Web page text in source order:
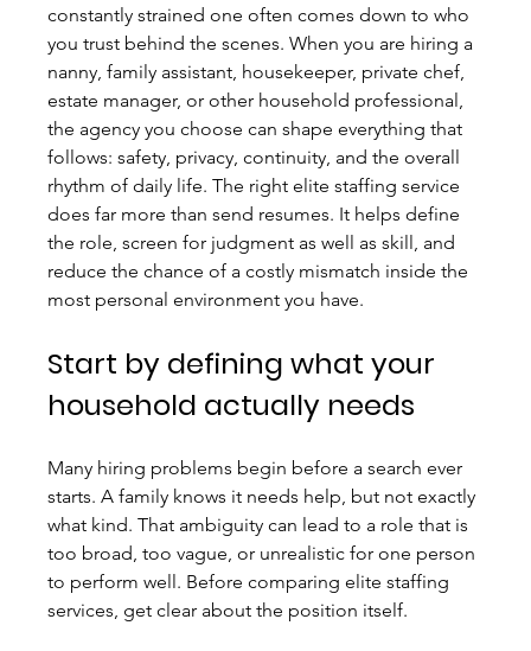
constantly strained one often comes down to who
you trust behind the scenes. When you are hiring a
nanny, family assistant, housekeeper, private chef,
estate manager, or other household professional,
the agency you choose can shape everything that
follows: safety, privacy, continuity, and the overall
rhythm of daily life. The right elite staffing service
does far more than send resumes. It helps define
the role, screen for judgment as well as skill, and
reduce the chance of a costly mismatch inside the
most personal environment you have.
Start by defining what your
household actually needs
Many hiring problems begin before a search ever
starts. A family knows it needs help, but not exactly
what kind. That ambiguity can lead to a role that is
too broad, too vague, or unrealistic for one person
to perform well. Before comparing elite staffing
services, get clear about the position itself.